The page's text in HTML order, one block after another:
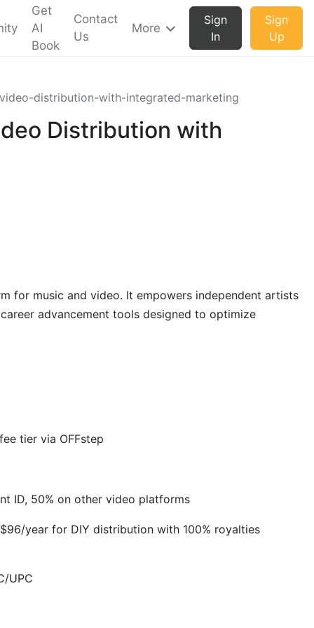
Get
AI
Book
Contact
Us
More
Sign
In
Sign
Up
distribution-with-integrated-marketing
Distribution with
for music and video. It empowers independent artists
advancement tools designed to optimize
tier via OFFstep
ID, 50% on other video platforms
year for DIY distribution with 100% royalties
UPC